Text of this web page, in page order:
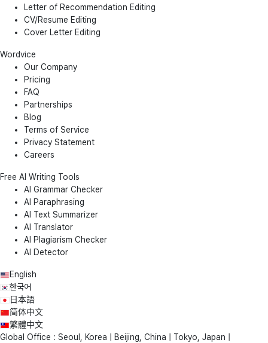
Letter of Recommendation Editing
CV/Resume Editing
Cover Letter Editing
Wordvice
Our Company
Pricing
FAQ
Partnerships
Blog
Terms of Service
Privacy Statement
Careers
Free AI Writing Tools
AI Grammar Checker
AI Paraphrasing
AI Text Summarizer
AI Translator
AI Plagiarism Checker
AI Detector
English
한국어
日本語
简体中文
繁體中文
Global Office : Seoul, Korea | Beijing, China | Tokyo, Japan |